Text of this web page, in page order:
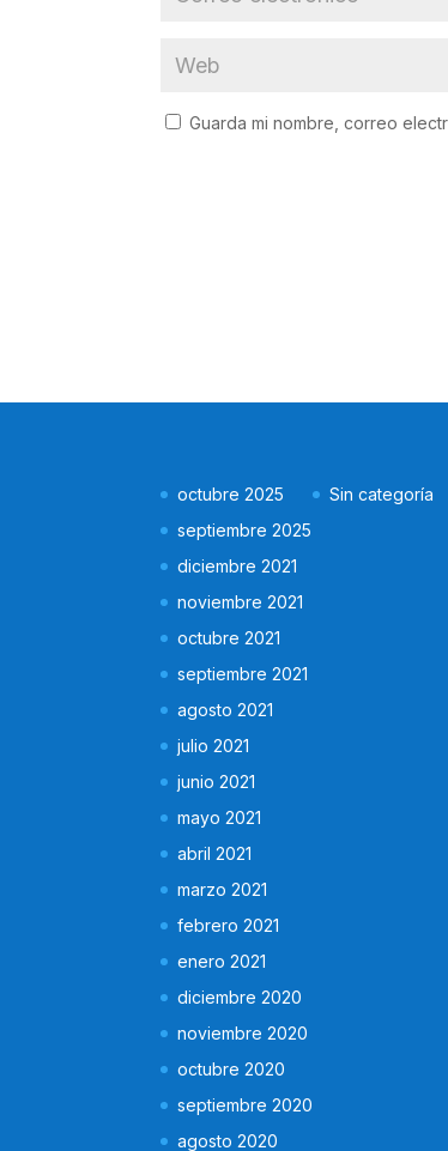
Guarda mi nombre, correo
octubre 2025
septiembre 2025
diciembre 2021
noviembre 2021
octubre 2021
septiembre 2021
agosto 2021
julio 2021
junio 2021
mayo 2021
abril 2021
marzo 2021
febrero 2021
enero 2021
diciembre 2020
noviembre 2020
octubre 2020
septiembre 2020
agosto 2020
Sin categoría